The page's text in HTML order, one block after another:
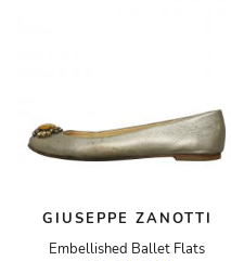
GIUSEPPE ZANOTTI
Embellished Ballet Flats